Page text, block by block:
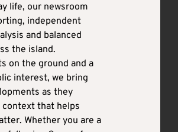
life, our newsroom
independent
and balanced
the island.
on the ground and a
interest, we bring
as they
context that helps
Whether you are a